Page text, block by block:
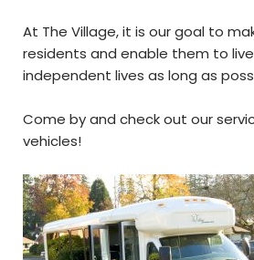
At The Village, it is our goal to
residents and enable them to
independent lives as long as
Come by and check out our
vehicles!